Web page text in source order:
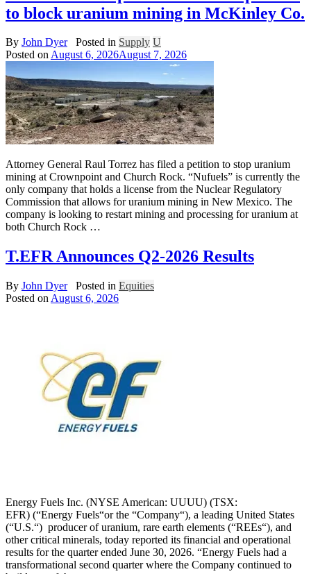
to block uranium mining in McKinley Co.
By John Dyer Posted in Supply U
Posted onAugust 6, 2026August 7, 2026
Attorney General Raul Torrez has filed a petition to stop uranium
mining at Crownpoint and Church Rock. “Nufuels” is currently the
only company that holds a license from the Nuclear Regulatory
Commission that allows for uranium mining in New Mexico. The
company is looking to restart mining and processing for uranium at
both Church Rock …
T.EFR Announces Q2-2026 Results
By John Dyer Posted in Equities
Posted on August 6, 2026
Energy Fuels Inc. (NYSE American: UUUU) (TSX:
EFR) (“Energy Fuels“or the “Company“), a leading United States
(“U.S.“) producer of uranium, rare earth elements (“REEs“), and
other critical minerals, today reported its financial and operational
results for the quarter ended June 30, 2026. “Energy Fuels had a
transformational second quarter where the Company continued to